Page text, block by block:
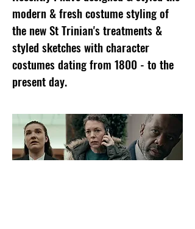
modern & fresh costume styling of
the new St Trinian's treatments &
styled sketches with character
costumes dating from 1800 - to the
present day.